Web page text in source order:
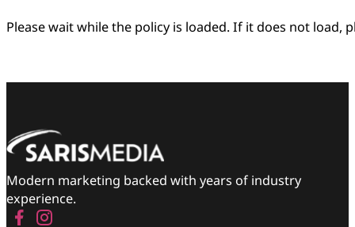
Please wait while the policy is loaded. If it does not load,
Modern marketing backed with years of industry
experience.